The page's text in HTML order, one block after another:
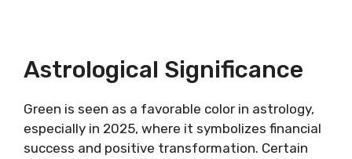
Astrological Significance
Green is seen as a favorable color in astrology,
especially in 2025, where it symbolizes financial
success and positive transformation. Certain